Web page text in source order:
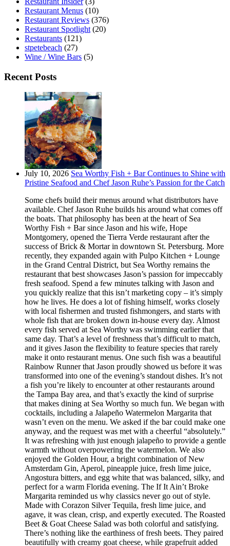
Restaurant Menus (10)
Restaurant Reviews (376)
Restaurant Spotlight (20)
Restaurants (121)
stpetebeach (27)
Wine / Wine Bars (5)
Recent Posts
July 10, 2026 Sea Worthy Fish + Bar Continues to Shine with
Pristine Seafood and Chef Jason Ruhe’s Passion for the Catch
Some chefs build their menus around what distributors have
available. Chef Jason Ruhe builds his around what comes off
the boats. That philosophy has been at the heart of Sea
Worthy Fish + Bar since Jason and his wife, Hope
Montgomery, opened the Tierra Verde restaurant after the
success of Brick & Mortar in downtown St. Petersburg. More
recently, they expanded again with Pulpo Kitchen + Lounge
in the Grand Central District, but Sea Worthy remains the
restaurant that best showcases Jason’s passion for impeccably
fresh seafood. Spend a few minutes talking with Jason and
you quickly realize that this isn’t marketing copy – it’s simply
how he lives. He does a lot of fishing himself, works closely
with local fishermen and trusted fishmongers, and starts with
whole fish that are broken down in-house every day. Almost
every fish served at Sea Worthy was swimming earlier that
same day. That’s a level of freshness that’s difficult to match,
and it gives Jason the flexibility to feature species that rarely
make it onto restaurant menus. One such fish was a beautiful
Rainbow Runner that Jason proudly showed us before it was
transformed into one of the evening’s standout dishes. It’s not
a fish you’re likely to encounter at other restaurants around
the Tampa Bay area, and that’s exactly the kind of surprise
that makes dining at Sea Worthy so much fun. We began with
cocktails, including a Jalapeño Watermelon Margarita that
wasn’t even on the menu. We asked if the bar could make one
anyway, and the request was met with a cheerful “absolutely.”
It was refreshing with just enough jalapeño to provide a gentle
warmth without overpowering the watermelon. We also
enjoyed the Golden Hour, a bright combination of New
Amsterdam Gin, Aperol, pineapple juice, fresh lime juice,
Angostura bitters, and egg white that was balanced, silky, and
perfect for a warm Florida evening. The If It Ain’t Broke
Margarita reminded us why classics never go out of style.
Made with Corazon Silver Tequila, fresh lime juice, and
agave, it was clean, crisp, and expertly executed. The Roasted
Beet & Goat Cheese Salad was both colorful and satisfying.
There’s nothing like the earthiness of fresh beets. They paired
beautifully with creamy goat cheese, while grapefruit added